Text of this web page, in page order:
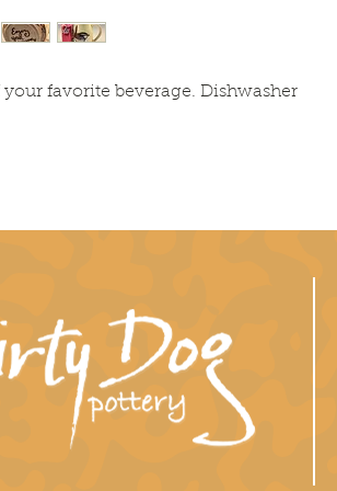
favorite beverage. Dishwasher